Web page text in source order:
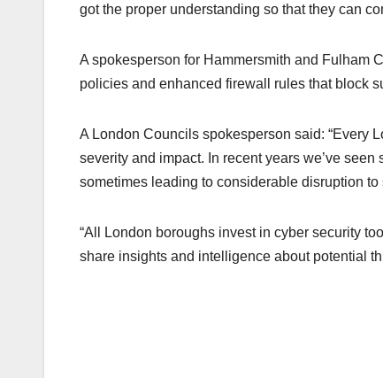
got the proper understanding so that they can
A spokesperson for Hammersmith and Fulham
policies and enhanced firewall rules that block
A London Councils spokesperson said: “Every
severity and impact. In recent years we’ve
sometimes leading to considerable disruption
“All London boroughs invest in cyber security
share insights and intelligence about potential